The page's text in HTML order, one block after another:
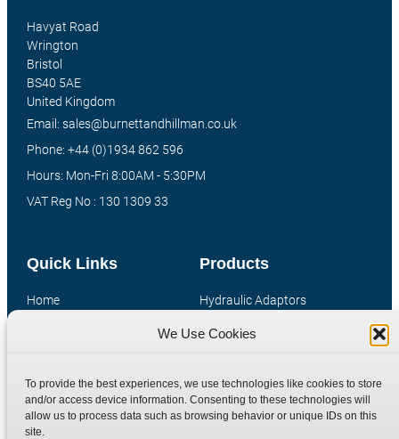
We Use Cookies
To provide the best experiences, we use technologies like cookies to store
and/or access device information. Consenting to these technologies will
allow us to process data such as browsing behavior or unique IDs on this
site.
Products
Hydraulic Adaptors
Compression Fittings
Special Bespoke Parts
Catalogue Download
Quick Links
Home
Contact
Terms
Privacy Policy
Havyat Road
Wrington
Bristol
BS40 5AE
United Kingdom
Email: sales@burnettandhillman.co.uk
Phone: +44 (0)1934 862 596
Hours: Mon-Fri 8:00AM - 5:30PM
VAT Reg No : 130 1309 33